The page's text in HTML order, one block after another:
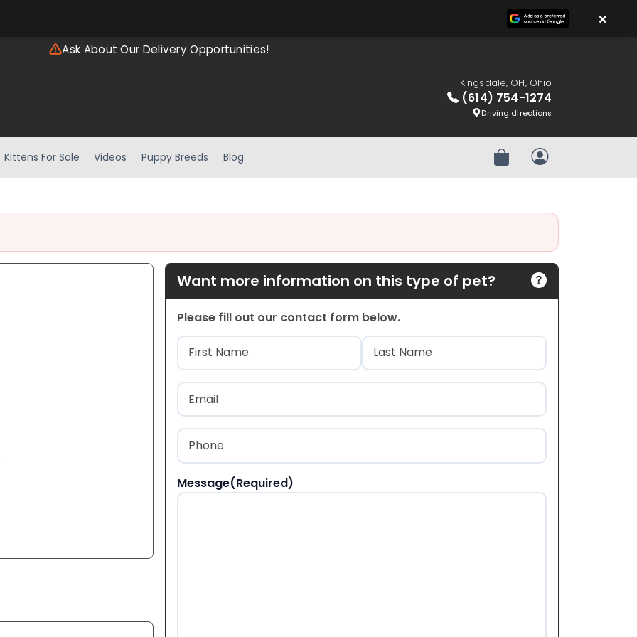
Ask About Our Delivery Opportunities!
Kingsdale, OH, Ohio
(614) 754-1274
Driving directions
Kittens For Sale Videos Puppy Breeds Blog Review OrderMy Account
Want more information on this type of pet?
Please fill out our contact form below.
Name(Required)
First Last
Email
Phone
Message(Required)
×